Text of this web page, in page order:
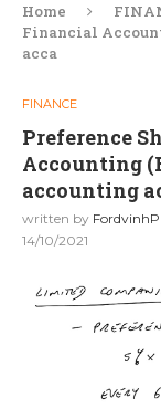
Home
Financial
acca
FINANCE
Preference
Accounting
accounting
written by
14/10/2021